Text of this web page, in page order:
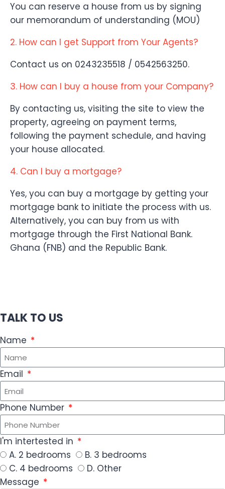
You can reserve a house from us by signing
our memorandum of understanding (MOU)
2. How can I get Support from Your Agents?
Contact us on 0243235518 / 0542563250.
3. How can I buy a house from your Company?
By contacting us, visiting the site to view the
property, agreeing on payment terms,
following the payment schedule, and having
your house allocated.
4. Can I buy a mortgage?
Yes, you can buy a mortgage by getting your
mortgage bank to initiate the process with us.
Alternatively, you can buy from us with
mortgage through the First National Bank.
Ghana (FNB) and the Republic Bank.
TALK TO US
Name
Email
Phone Number
I'm intertested in
A. 2 bedrooms
B. 3 bedrooms
C. 4 bedrooms
D. Other
Message